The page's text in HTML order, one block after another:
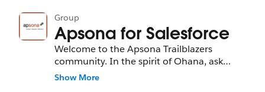
Group
Apsona for Salesforce
Welcome to the Apsona Trailblazers
community. In the spirit of Ohana, ask
questions, find resources, help others, and
Show More